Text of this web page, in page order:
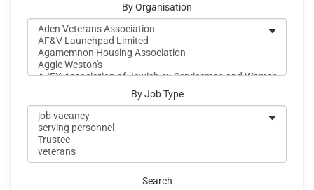
By Organisation
By Job Type
Search